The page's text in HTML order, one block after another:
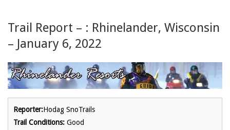
Trail Report – : Rhinelander, Wisconsin
– January 6, 2022
Reporter:Hodag SnoTrails
Trail Conditions: Good